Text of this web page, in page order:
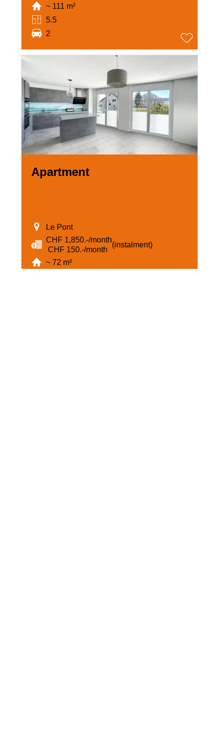
~ 111 m²
5.5
2
Apartment
Le Pont
CHF 1,850.-/month
‏ CHF 150.-/month
(instalment)
~ 72 m²